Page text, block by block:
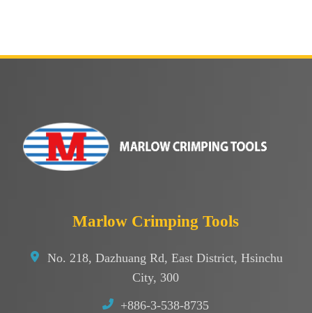
Marlow Crimping Tools
No. 218, Dazhuang Rd, East District, Hsinchu
City, 300
+886-3-538-8735